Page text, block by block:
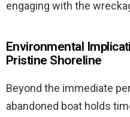
engaging with the
Environmental
Pristine Shoreline
Beyond the immediate
abandoned boat holds